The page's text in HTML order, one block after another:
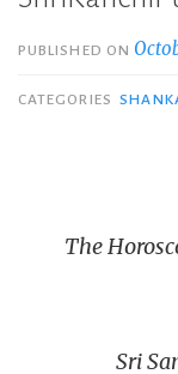
PUBLISHED ON
CATEGORIES
The
Sri